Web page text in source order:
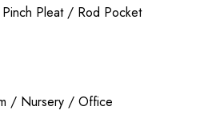
Pleat / Rod Pocket
/ Nursery / Office